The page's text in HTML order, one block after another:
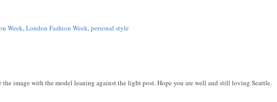
Week,London Fashion Week,personal style
image with the model leaning against the light post. Hope you are well and still loving Seattle.